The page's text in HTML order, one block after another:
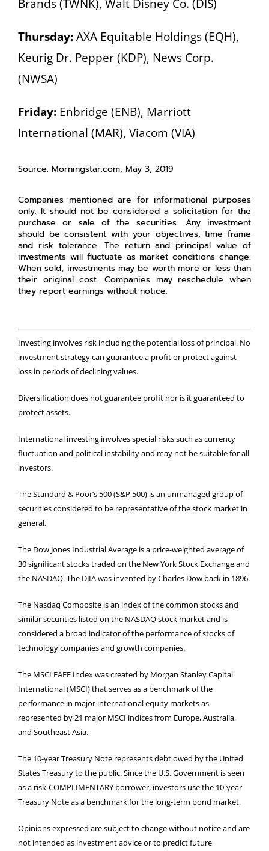
Brands (TWNK), Walt Disney Co. (DIS)
Thursday:AXA Equitable Holdings (EQH),
Keurig Dr. Pepper (KDP), News Corp.
(NWSA)
Friday: Enbridge (ENB), Marriott
International (MAR), Viacom (VIA)
Source: Morningstar.com, May 3, 2019
Companies mentioned are for informational purposes
only. It should not be considered a solicitation for the
purchase or sale of the securities. Any investment
should be consistent with your objectives, time frame
and risk tolerance. The return and principal value of
investments will fluctuate as market conditions change.
When sold, investments may be worth more or less than
their original cost. Companies may reschedule when
they report earnings without notice.
Investing involves risk including the potential loss of principal. No
investment strategy can guarantee a profit or protect against
loss in periods of declining values.
Diversification does not guarantee profit nor is it guaranteed to
protect assets.
International investing involves special risks such as currency
fluctuation and political instability and may not be suitable for all
investors.
The Standard & Poor’s 500 (S&P 500) is an unmanaged group of
securities considered to be representative of the stock market in
general.
The Dow Jones Industrial Average is a price-weighted average of
30 significant stocks traded on the New York Stock Exchange and
the NASDAQ. The DJIA was invented by Charles Dow back in 1896.
The Nasdaq Composite is an index of the common stocks and
similar securities listed on the NASDAQ stock market and is
considered a broad indicator of the performance of stocks of
technology companies and growth companies.
The MSCI EAFE Index was created by Morgan Stanley Capital
International (MSCI) that serves as a benchmark of the
performance in major international equity markets as
represented by 21 major MSCI indices from Europe, Australia,
and Southeast Asia.
The 10-year Treasury Note represents debt owed by the United
States Treasury to the public. Since the U.S. Government is seen
as a risk-COMPLIMENTARY borrower, investors use the 10-year
Treasury Note as a benchmark for the long-term bond market.
Opinions expressed are subject to change without notice and are
not intended as investment advice or to predict future